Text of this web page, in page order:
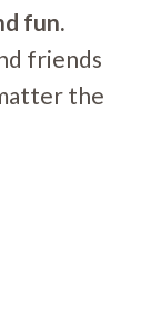
fun.
friends
the